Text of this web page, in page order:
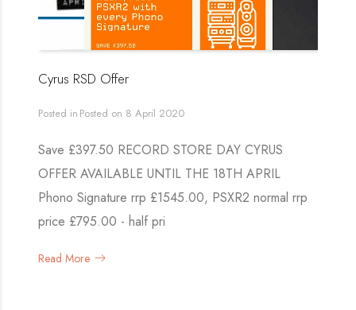
Cyrus RSD Offer
Posted in Posted on 8 April 2020
Save £397.50 RECORD STORE DAY CYRUS
OFFER AVAILABLE UNTIL THE 18TH APRIL
Phono Signature rrp £1545.00, PSXR2 normal rrp
price £795.00 - half pri
Read More